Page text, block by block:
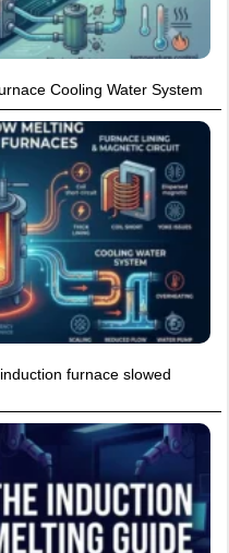
Cooling Water System
furnace slowed